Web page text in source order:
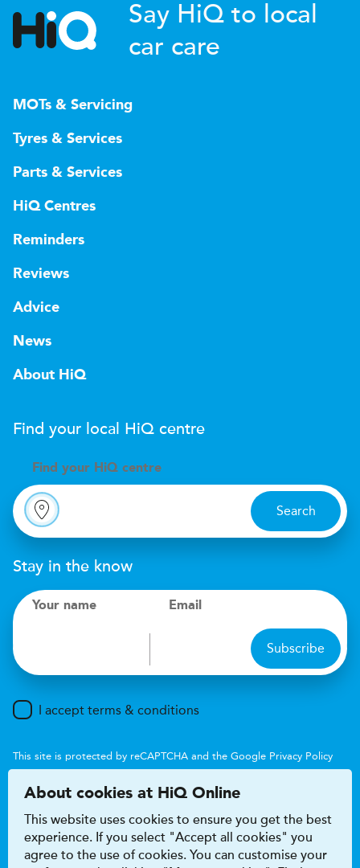
Say HiQ to local
car care
MOTs & Servicing
Tyres & Services
Parts & Services
HiQ Centres
Reminders
Reviews
Advice
News
About HiQ
Find your local HiQ centre
Find your HiQ centre
Search
Stay in the know
Your name Email
Subscribe
I accept terms & conditions
This site is protected by reCAPTCHA and the Google Privacy Policy
About cookies at HiQ Online
This website uses cookies to ensure you get the best
experience. If you select "Accept all cookies" you
agree to the use of cookies. You can customise your